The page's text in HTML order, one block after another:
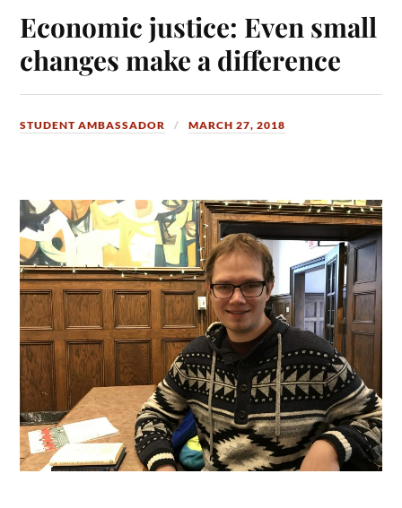
Economic justice: Even small
changes make a difference
STUDENT AMBASSADOR MARCH 27, 2018